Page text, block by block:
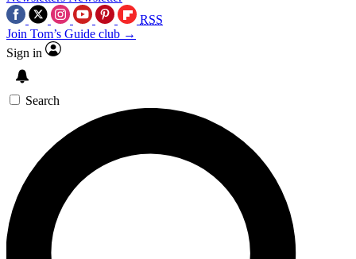
RSS
Join Tom’s Guide club →
Sign in
Search